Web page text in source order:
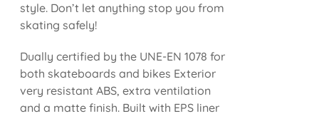
style. Don’t let anything stop you from
skating safely!
Dually certified by the UNE-EN 1078 for
both skateboards and bikes Exterior
very resistant ABS, extra ventilation
and a matte finish. Built with EPS liner